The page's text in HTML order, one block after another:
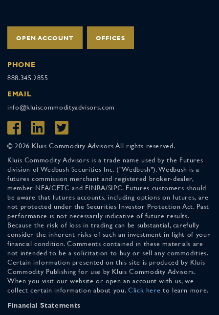
OPEN ACCOUNT OFFICES
PHONE
888.345.2855
EMAIL
info@kluiscommodityadvisors.com
© 2026 Kluis Commodity Advisors All rights reserved.
Kluis Commodity Advisors is a trade name used by the Futures
division of Wedbush Securities Inc. ("Wedbush"). Wedbush is a
futures commission merchant and registered broker-dealer,
member NFA/CFTC and FINRA/SIPC. Futures customers should
be aware that futures accounts, including options on futures, are
not protected under the Securities Investor Protection Act. Past
performance is not necessarily indicative of future results.
Because the risk of loss in trading can be substantial, carefully
consider the inherent risks of such an investment in light of your
financial condition. Comments contained in these materials are
not intended to be a solicitation to buy or sell any commodities.
Certain information presented on this site is produced by Kluis
Commodity Publishing for use by Kluis Commodity Advisors.
When you visit our website or open an account with us, we
collect certain information about you. Click here to learn more.
Financial Statements